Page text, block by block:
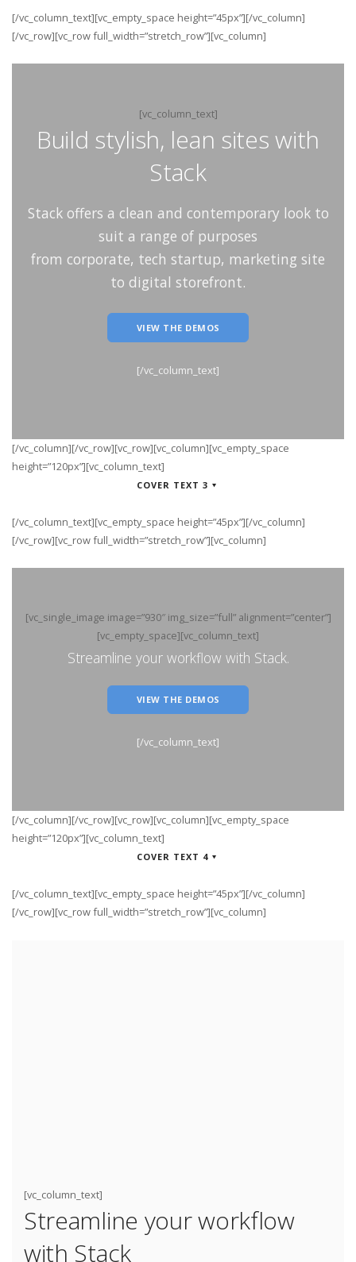
[/vc_column_text][vc_empty_space height=”45px”][/vc_column]
[/vc_row][vc_row full_width=”stretch_row”][vc_column]
[vc_column_text]
Build stylish, lean sites with
Stack
Stack offers a clean and contemporary look to
suit a range of purposes
from corporate, tech startup, marketing site
to digital storefront.
VIEW THE DEMOS
[/vc_column_text]
[/vc_column][/vc_row][vc_row][vc_column][vc_empty_space
height=”120px”][vc_column_text]
COVER TEXT 3
[/vc_column_text][vc_empty_space height=”45px”][/vc_column]
[/vc_row][vc_row full_width=”stretch_row”][vc_column]
[vc_single_image image=”930″ img_size=”full” alignment=”center”]
[vc_empty_space][vc_column_text]
Streamline your workflow with Stack.
VIEW THE DEMOS
[/vc_column_text]
[/vc_column][/vc_row][vc_row][vc_column][vc_empty_space
height=”120px”][vc_column_text]
COVER TEXT 4
[/vc_column_text][vc_empty_space height=”45px”][/vc_column]
[/vc_row][vc_row full_width=”stretch_row”][vc_column]
[vc_column_text]
Streamline your workflow
with Stack